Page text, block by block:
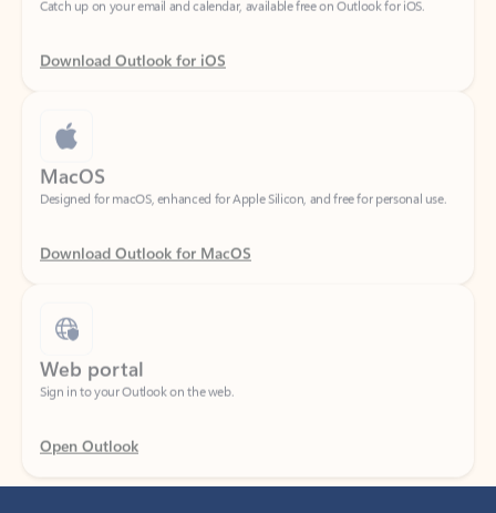
Download Outlook for iOS
MacOS
Designed for macOS, enhanced for Apple Silicon, and free for personal use.
Download Outlook for MacOS
Web portal
Sign in to your Outlook on the web.
Open Outlook